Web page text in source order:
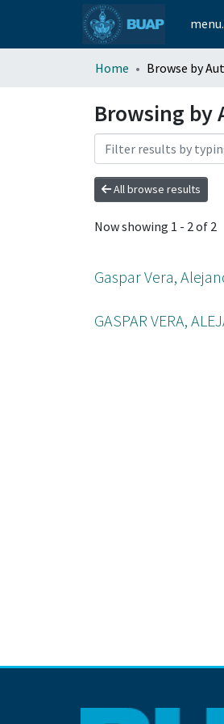
Home Browse by
Browsing by
All browse results
Now showing 1 - 2 of 2
Gaspar Vera,
GASPAR VERA,